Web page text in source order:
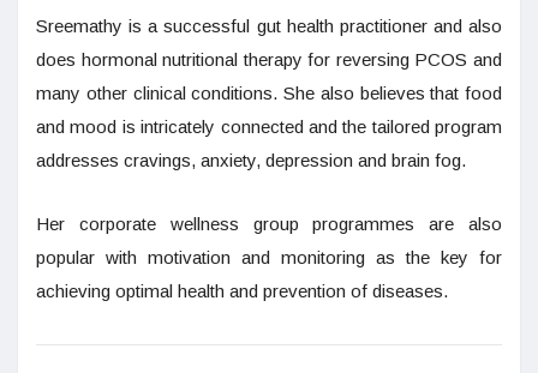
Sreemathy is a successful gut health practitioner and also
does hormonal nutritional therapy for reversing PCOS and
many other clinical conditions. She also believes that food
and mood is intricately connected and the tailored program
addresses cravings, anxiety, depression and brain fog.
Her corporate wellness group programmes are also
popular with motivation and monitoring as the key for
achieving optimal health and prevention of diseases.